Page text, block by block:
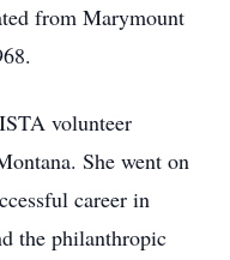
from Marymount
volunteer
She went on
career in
the philanthropic